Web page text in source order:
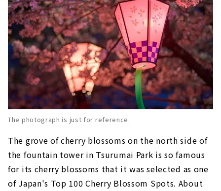
The photograph is just for reference.
The grove of cherry blossoms on the north side of
the fountain tower in Tsurumai Park is so famous
for its cherry blossoms that it was selected as one
of Japan's Top 100 Cherry Blossom Spots. About